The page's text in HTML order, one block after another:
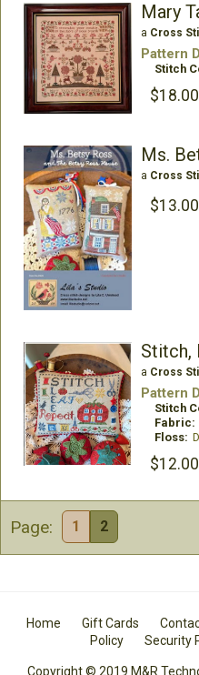
Mary
a Cross
Pattern
Stitch
$18.00
Ms.
a Cross
$13.00
Stitch,
a Cross
Pattern
Stitch
Fabric:
Floss:
$12.00
Page: 1 2
Home Gift Cards
Policy
Security
Copyright © 2019 M&R